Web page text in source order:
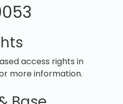
access rights in
more information.